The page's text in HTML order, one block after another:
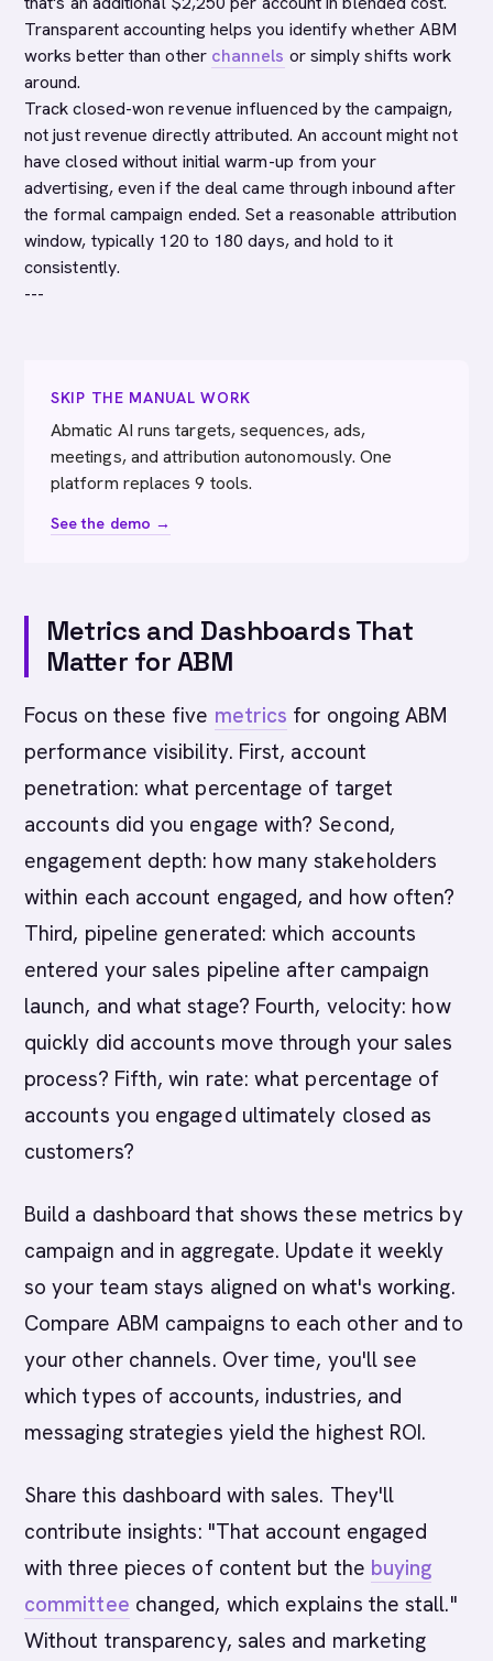
Transparent accounting helps you identify whether ABM
works better than other channels or simply shifts work
around.
Track closed-won revenue influenced by the campaign,
not just revenue directly attributed. An account might not
have closed without initial warm-up from your
advertising, even if the deal came through inbound after
the formal campaign ended. Set a reasonable attribution
window, typically 120 to 180 days, and hold to it
consistently.
---
SKIP THE MANUAL WORK
Abmatic AI runs targets, sequences, ads,
meetings, and attribution autonomously. One
platform replaces 9 tools.
See the demo →
Metrics and Dashboards That
Matter for ABM
Focus on these five metrics for ongoing ABM
performance visibility. First, account
penetration: what percentage of target
accounts did you engage with? Second,
engagement depth: how many stakeholders
within each account engaged, and how often?
Third, pipeline generated: which accounts
entered your sales pipeline after campaign
launch, and what stage? Fourth, velocity: how
quickly did accounts move through your sales
process? Fifth, win rate: what percentage of
accounts you engaged ultimately closed as
customers?
Build a dashboard that shows these metrics by
campaign and in aggregate. Update it weekly
so your team stays aligned on what's working.
Compare ABM campaigns to each other and to
your other channels. Over time, you'll see
which types of accounts, industries, and
messaging strategies yield the highest ROI.
Share this dashboard with sales. They'll
contribute insights: "That account engaged
with three pieces of content but the buying
committee changed, which explains the stall."
Without transparency, sales and marketing